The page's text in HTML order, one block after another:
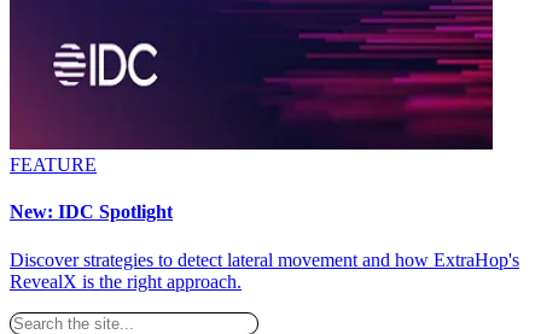
FEATURE
New: IDC Spotlight
Discover strategies to detect lateral movement and how ExtraHop's
RevealX is the right approach.